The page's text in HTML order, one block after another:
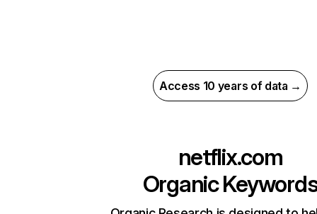
Access 10 years of data →
netflix.com
Organic